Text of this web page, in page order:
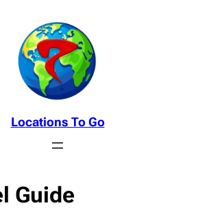
Locations To Go
Guide